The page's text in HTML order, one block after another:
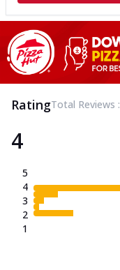
RatingTotal Reviews :
4
5
4
3
2
1